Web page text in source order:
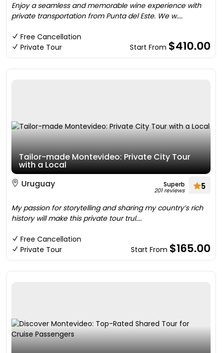
Enjoy a seamless and memorable wine experience with
private transportation from Punta del Este. We w....
Free Cancellation
Private Tour
Start From $410.00
Tailor-made Montevideo: Private City Tour
with a Local
Uruguay
Superb
201 reviews 5
My passion for storytelling and sharing my country’s rich
history will make this private tour trul....
Free Cancellation
Private Tour
Start From $165.00